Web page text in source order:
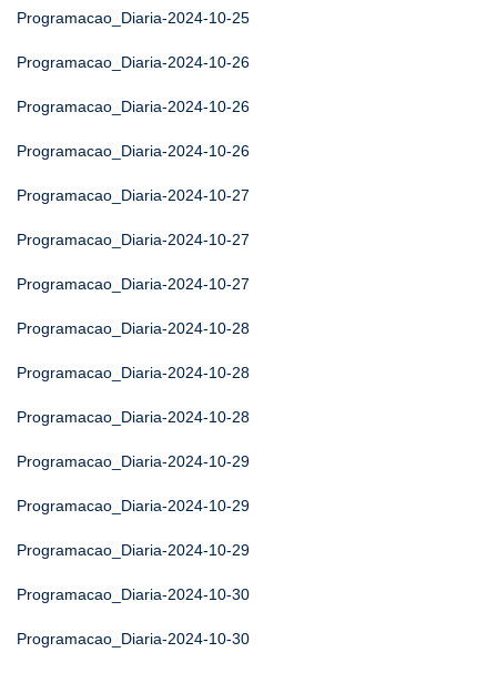
Programacao_Diaria-2024-10-25
Programacao_Diaria-2024-10-26
Programacao_Diaria-2024-10-26
Programacao_Diaria-2024-10-26
Programacao_Diaria-2024-10-27
Programacao_Diaria-2024-10-27
Programacao_Diaria-2024-10-27
Programacao_Diaria-2024-10-28
Programacao_Diaria-2024-10-28
Programacao_Diaria-2024-10-28
Programacao_Diaria-2024-10-29
Programacao_Diaria-2024-10-29
Programacao_Diaria-2024-10-29
Programacao_Diaria-2024-10-30
Programacao_Diaria-2024-10-30